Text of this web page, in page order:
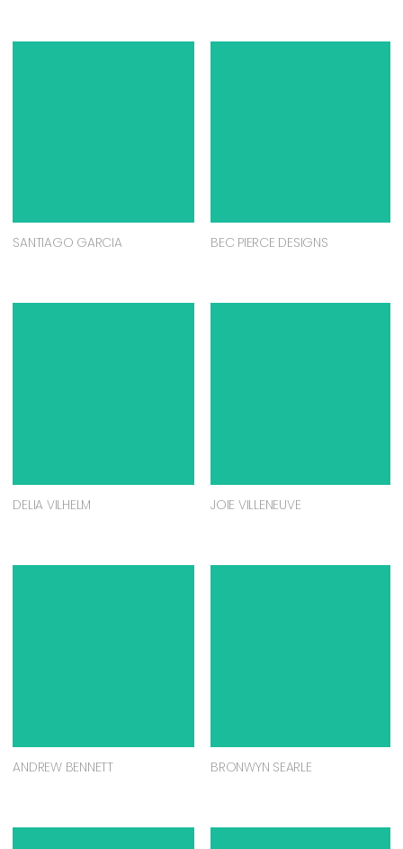
SANTIAGO GARCIA BEC PIERCE DESIGNS
DELIA VILHELM JOIE VILLENEUVE
ANDREW BENNETT BRONWYN SEARLE